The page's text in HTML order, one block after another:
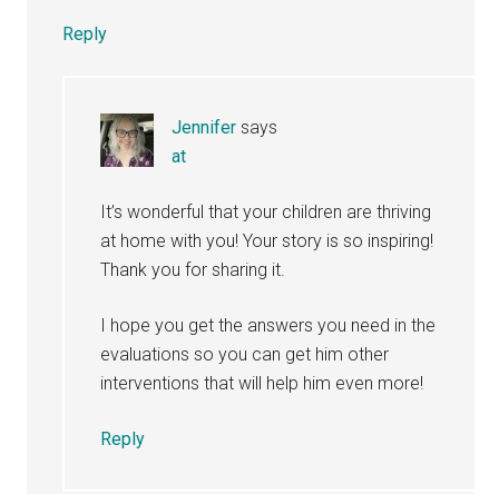
Reply
Jennifer says
at
It’s wonderful that your children are thriving
at home with you! Your story is so inspiring!
Thank you for sharing it.
I hope you get the answers you need in the
evaluations so you can get him other
interventions that will help him even more!
Reply